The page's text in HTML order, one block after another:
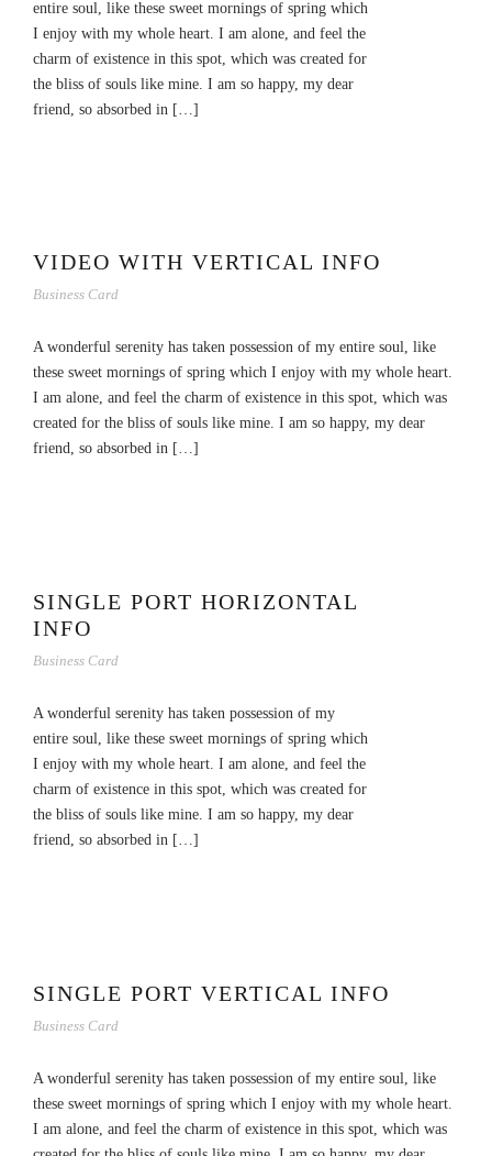
entire soul, like these sweet mornings of spring which
I enjoy with my whole heart. I am alone, and feel the
charm of existence in this spot, which was created for
the bliss of souls like mine. I am so happy, my dear
friend, so absorbed in […]
VIDEO WITH VERTICAL INFO
Business Card
A wonderful serenity has taken possession of my entire soul, like
these sweet mornings of spring which I enjoy with my whole heart.
I am alone, and feel the charm of existence in this spot, which was
created for the bliss of souls like mine. I am so happy, my dear
friend, so absorbed in […]
SINGLE PORT HORIZONTAL
INFO
Business Card
A wonderful serenity has taken possession of my
entire soul, like these sweet mornings of spring which
I enjoy with my whole heart. I am alone, and feel the
charm of existence in this spot, which was created for
the bliss of souls like mine. I am so happy, my dear
friend, so absorbed in […]
SINGLE PORT VERTICAL INFO
Business Card
A wonderful serenity has taken possession of my entire soul, like
these sweet mornings of spring which I enjoy with my whole heart.
I am alone, and feel the charm of existence in this spot, which was